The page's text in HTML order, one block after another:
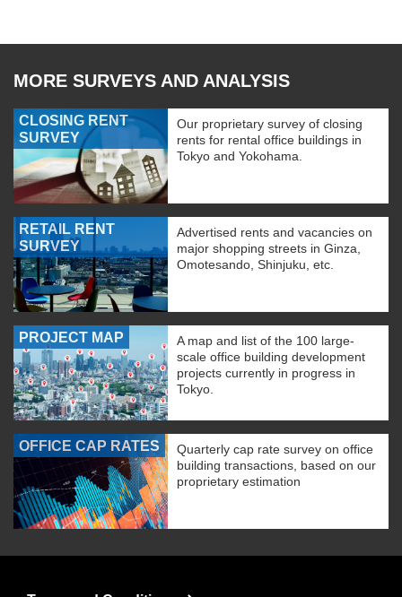
MORE SURVEYS AND ANALYSIS
CLOSING RENT
SURVEY
Our proprietary survey of closing
rents for rental office buildings in
Tokyo and Yokohama.
RETAIL RENT
SURVEY
Advertised rents and vacancies on
major shopping streets in Ginza,
Omotesando, Shinjuku, etc.
PROJECT MAP
A map and list of the 100 large-
scale office building development
projects currently in progress in
Tokyo.
OFFICE CAP RATES
Quarterly cap rate survey on office
building transactions, based on our
proprietary estimation